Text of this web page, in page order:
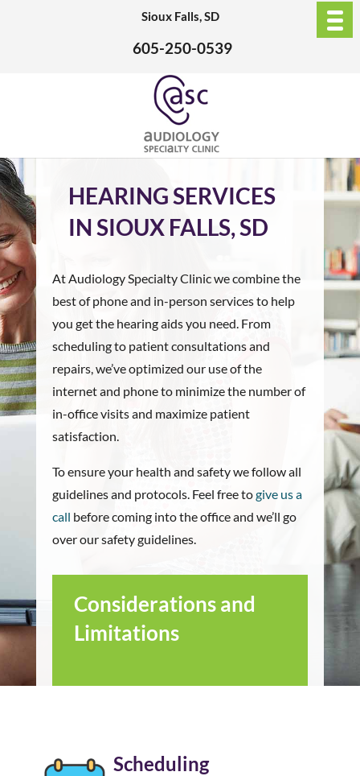
Sioux Falls, SD
605-250-0539
HEARING SERVICES
IN SIOUX FALLS, SD
At Audiology Specialty Clinic we combine the
best of phone and in-person services to help
you get the hearing aids you need. From
scheduling to patient consultations and
repairs, we’ve optimized our use of the
internet and phone to minimize the number of
in-office visits and maximize patient
satisfaction.
To ensure your health and safety we follow all
guidelines and protocols. Feel free togive us a
call before coming into the office and we’ll go
over our safety guidelines.
Considerations and
Limitations
Scheduling